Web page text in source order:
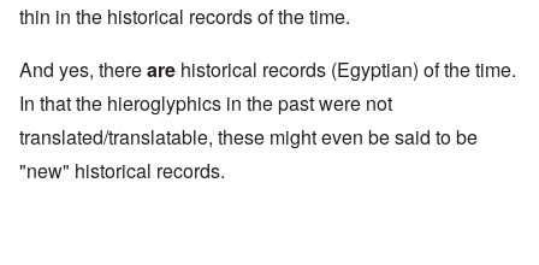
thin in the historical records of the time.
And yes, thereare historical records (Egyptian) of the time.
In that the hieroglyphics in the past were not
translated/translatable, these might even be said to be
"new" historical records.